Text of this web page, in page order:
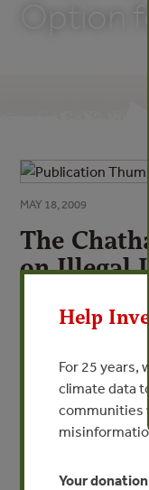
Option
MAY 18, 2009
The
on Illegal
Option
By Jade Saunders
Help
For 25 years,
climate data
communities
Your